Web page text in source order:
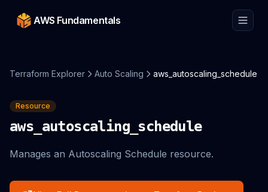
AWS Fundamentals
Terraform Explorer Auto Scaling aws_autoscaling_schedule
Resource
aws_autoscaling_schedule
Manages an Autoscaling Schedule resource.